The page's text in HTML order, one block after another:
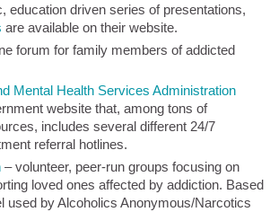
education driven series of presentations,
are available on their website.
forum for family members of addicted
Mental Health Services Administration
website that, among tons of
includes several different 24/7
referral hotlines.
– volunteer, peer-run groups focusing on
loved ones affected by addiction. Based
used by Alcoholics Anonymous/Narcotics